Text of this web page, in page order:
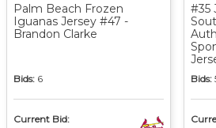
Palm Beach Frozen
Iguanas Jersey #47 -
Brandon Clarke
Bids: 6
Current Bid:
#35
Bids: